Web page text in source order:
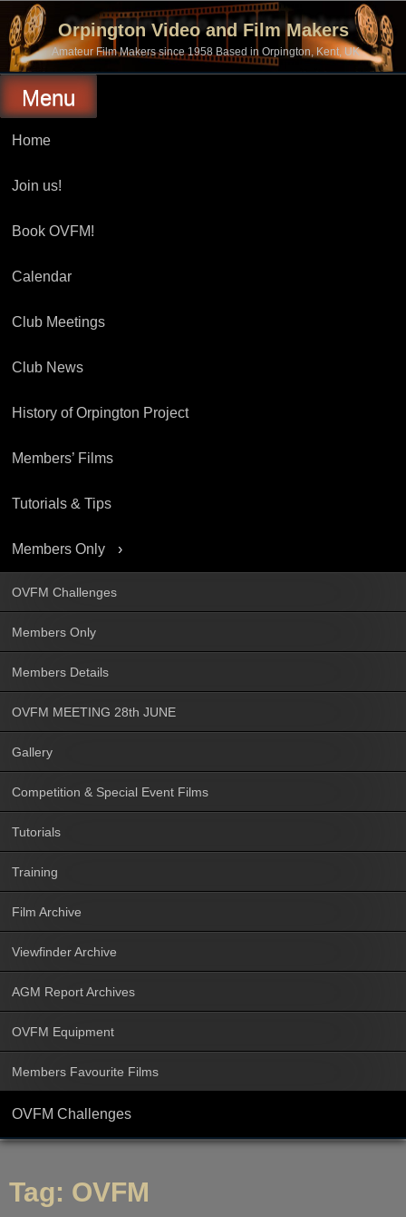
content
Orpington Video and Film Makers
Amateur Film Makers since 1958 Based in Orpington, Kent, UK
Menu
Home
Join us!
Book OVFM!
Calendar
Club Meetings
Club News
History of Orpington Project
Members’ Films
Tutorials & Tips
Members Only
OVFM Challenges
Members Only
Members Details
OVFM MEETING 28th JUNE
Gallery
Competition & Special Event Films
Tutorials
Training
Film Archive
Viewfinder Archive
AGM Report Archives
OVFM Equipment
Members Favourite Films
OVFM Challenges
Tag: OVFM